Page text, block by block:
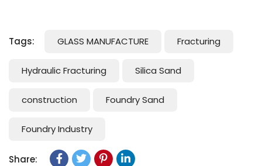
Tags: GLASS MANUFACTURE Fracturing
Hydraulic Fracturing Silica Sand
construction Foundry Sand
Foundry Industry
Share: